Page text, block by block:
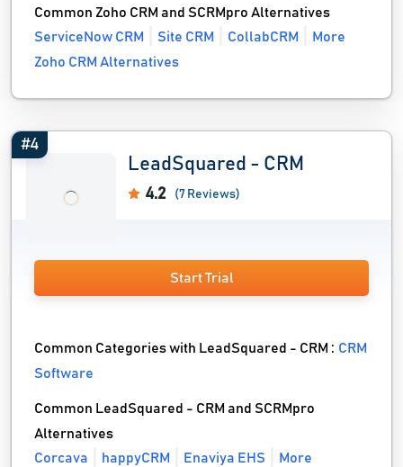
Common Zoho CRM and SCRMpro Alternatives
ServiceNow CRM
Site CRM CollabCRM
More
Zoho CRM Alternatives
#4
LeadSquared - CRM
4.2 (7 Reviews)
Start Trial
Common Categories with LeadSquared - CRM :CRM
Software
Common LeadSquared - CRM and SCRMpro
Alternatives
Corcava
happyCRM Enaviya EHS
More